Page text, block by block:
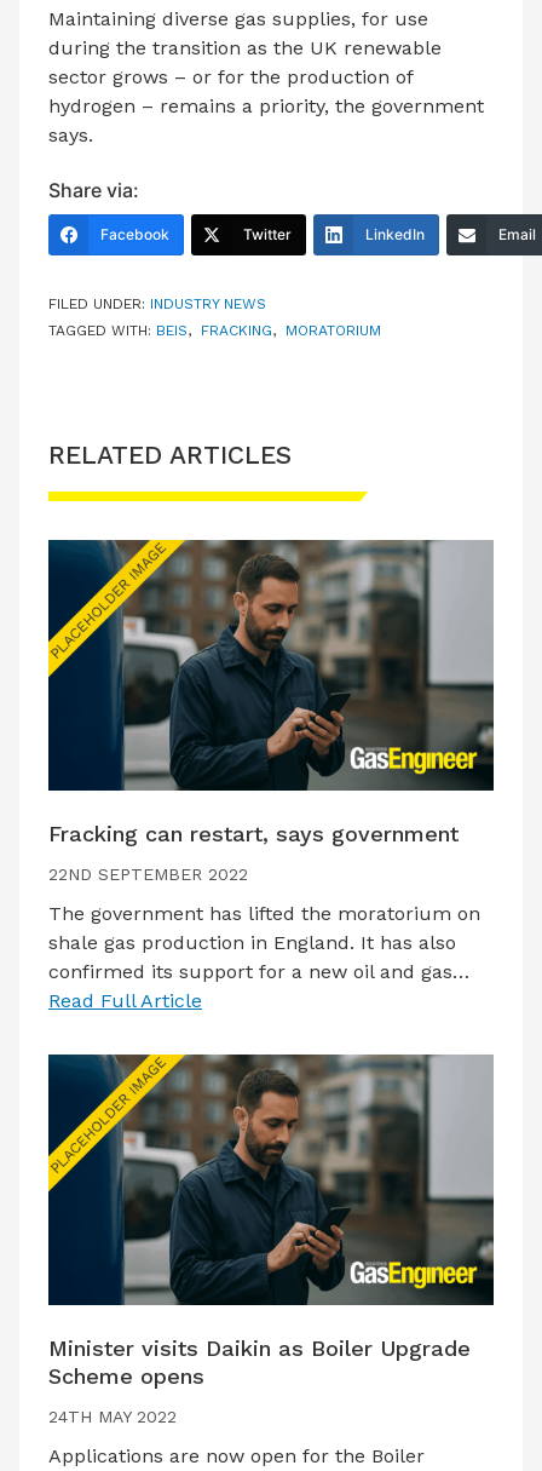
Maintaining diverse gas supplies, for use
during the transition as the UK renewable
sector grows – or for the production of
hydrogen – remains a priority, the government
says.
Share via:
Facebook Twitter LinkedIn Email
FILED UNDER: INDUSTRY NEWS
TAGGED WITH: BEIS, FRACKING, MORATORIUM
RELATED ARTICLES
Fracking can restart, says government
22ND SEPTEMBER 2022
The government has lifted the moratorium on
shale gas production in England. It has also
confirmed its support for a new oil and gas…
Read Full Article
Minister visits Daikin as Boiler Upgrade
Scheme opens
24TH MAY 2022
Applications are now open for the Boiler